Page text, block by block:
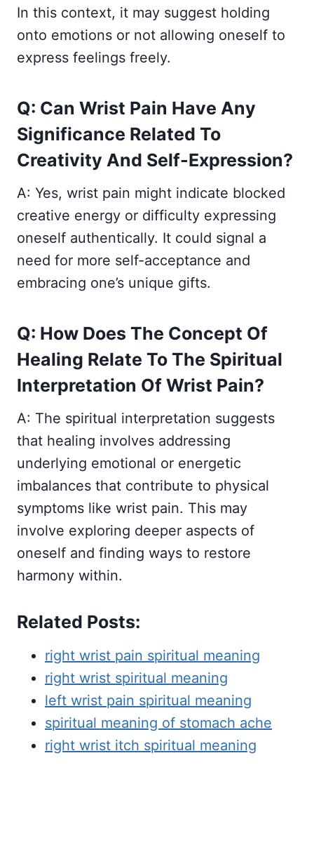
In this context, it may suggest holding
onto emotions or not allowing oneself to
express feelings freely.
Q: Can Wrist Pain Have Any
Significance Related To
Creativity And Self-Expression?
A: Yes, wrist pain might indicate blocked
creative energy or difficulty expressing
oneself authentically. It could signal a
need for more self-acceptance and
embracing one’s unique gifts.
Q: How Does The Concept Of
Healing Relate To The Spiritual
Interpretation Of Wrist Pain?
A: The spiritual interpretation suggests
that healing involves addressing
underlying emotional or energetic
imbalances that contribute to physical
symptoms like wrist pain. This may
involve exploring deeper aspects of
oneself and finding ways to restore
harmony within.
Related Posts:
right wrist pain spiritual meaning
right wrist spiritual meaning
left wrist pain spiritual meaning
spiritual meaning of stomach ache
right wrist itch spiritual meaning